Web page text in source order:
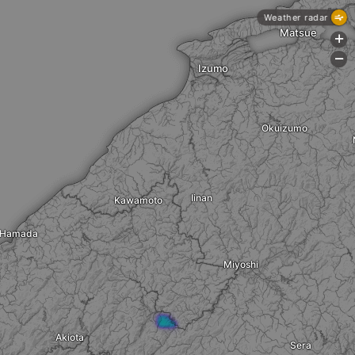
Hamada
Miyoshi
Akiota
Kawamoto
Izumo
Iinan
Sera
Okuizumo
Matsue
Weather radar
+
-